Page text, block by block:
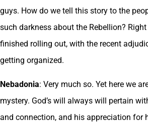
guys. How do we tell this story to the
such darkness about the Rebellion?
finished rolling out, with the recent
getting organized.
Nebadonia: Very much so. Yet here we
mystery. God’s will always will pertain
and connection, and his appreciation for